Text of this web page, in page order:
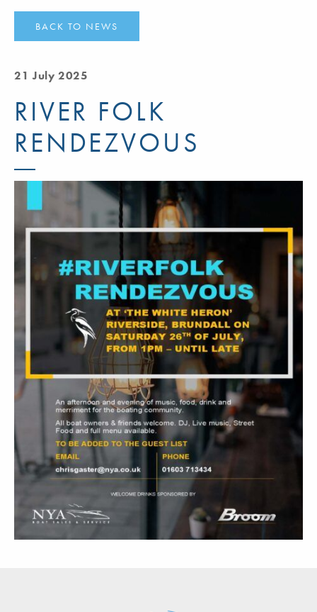
BACK TO NEWS
21 July 2025
RIVER FOLK
RENDEZVOUS